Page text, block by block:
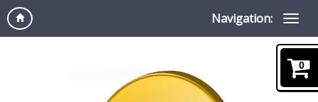
Navigation:
0